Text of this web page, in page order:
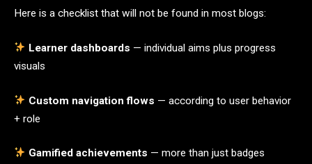
Here is a checklist that will not be found in most blogs:
Learner dashboards — individual aims plus progress
visuals
Custom navigation flows — according to user behavior
+ role
Gamified achievements — more than just badges